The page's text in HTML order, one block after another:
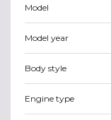
Model
Model year
Body style
Engine type